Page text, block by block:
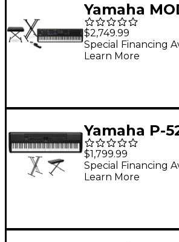
Yamaha
Key
Essentials
$2,749.99
Special Financing
Learn More
Yamaha P-
Digital
- Black
Package
$1,799.99
Special Financing
Learn More